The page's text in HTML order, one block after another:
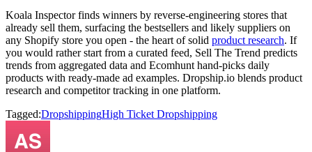
Koala Inspector finds winners by reverse-engineering stores that
already sell them, surfacing the bestsellers and likely suppliers on
any Shopify store you open - the heart of solid product research. If
you would rather start from a curated feed, Sell The Trend predicts
trends from aggregated data and Ecomhunt hand-picks daily
products with ready-made ad examples. Dropship.io blends product
research and competitor tracking in one platform.
Tagged:DropshippingHigh Ticket Dropshipping